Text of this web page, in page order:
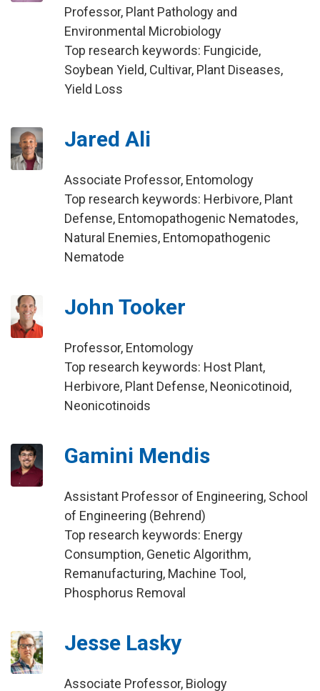
Professor, Plant Pathology and
Environmental Microbiology
Top research keywords: Fungicide,
Soybean Yield, Cultivar, Plant Diseases,
Yield Loss
Jared Ali
Associate Professor, Entomology
Top research keywords: Herbivore, Plant
Defense, Entomopathogenic Nematodes,
Natural Enemies, Entomopathogenic
Nematode
John Tooker
Professor, Entomology
Top research keywords: Host Plant,
Herbivore, Plant Defense, Neonicotinoid,
Neonicotinoids
Gamini Mendis
Assistant Professor of Engineering, School
of Engineering (Behrend)
Top research keywords: Energy
Consumption, Genetic Algorithm,
Remanufacturing, Machine Tool,
Phosphorus Removal
Jesse Lasky
Associate Professor, Biology